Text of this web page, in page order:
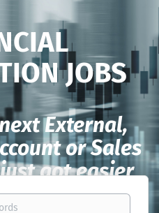
JOBS
External,
or Sales
got easier